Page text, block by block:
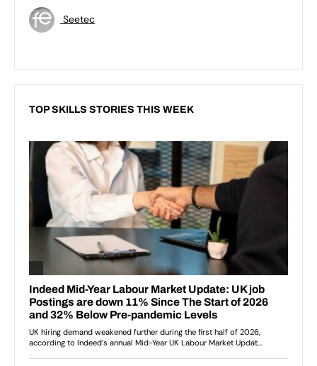
Seetec
TOP SKILLS STORIES THIS WEEK